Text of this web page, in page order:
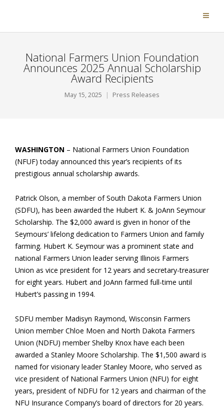
National Farmers Union Foundation
Announces 2025 Annual Scholarship
Award Recipients
May 15, 2025 Press Releases
WASHINGTON – National Farmers Union Foundation
(NFUF) today announced this year’s recipients of its
prestigious annual scholarship awards.
Patrick Olson, a member of South Dakota Farmers Union
(SDFU), has been awarded the Hubert K. & JoAnn Seymour
Scholarship. The $2,000 award is given in honor of the
Seymours’ lifelong dedication to Farmers Union and family
farming. Hubert K. Seymour was a prominent state and
national Farmers Union leader serving Illinois Farmers
Union as vice president for 12 years and secretary-treasurer
for eight years. Hubert and JoAnn farmed full-time until
Hubert’s passing in 1994.
SDFU member Madisyn Raymond, Wisconsin Farmers
Union member Chloe Moen and North Dakota Farmers
Union (NDFU) member Shelby Knox have each been
awarded a Stanley Moore Scholarship. The $1,500 award is
named for visionary leader Stanley Moore, who served as
vice president of National Farmers Union (NFU) for eight
years, president of NDFU for 12 years and chairman of the
NFU Insurance Company’s board of directors for 20 years.